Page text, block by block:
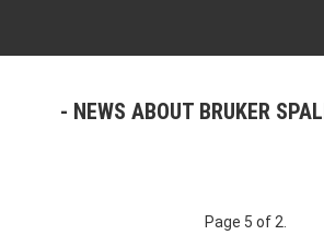
NEWS ABOUT BRUKER
Page 5 of 2.